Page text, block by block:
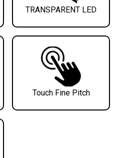
TRANSPARENT LED
Touch Fine Pitch